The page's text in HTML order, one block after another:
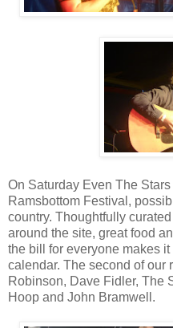
On Saturday Even The
Ramsbottom Festival,
country. Thoughtfully
around the site, great food
the bill for everyone makes it
calendar. The second of our
Robinson, Dave Fidler, The
Hoop and John Bramwell.